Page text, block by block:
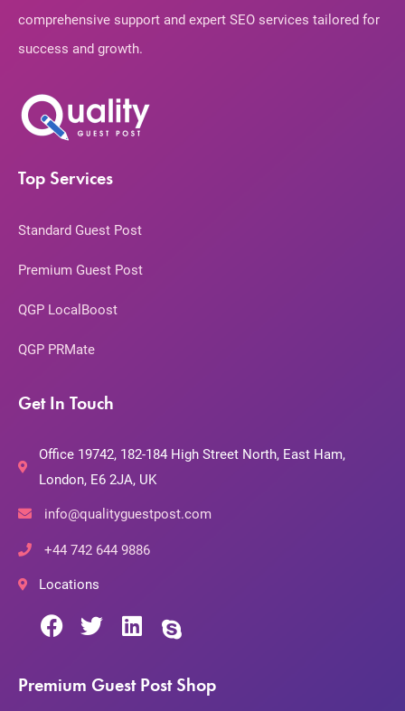
comprehensive support and expert SEO services tailored for
success and growth.
Top Services
Standard Guest Post
Premium Guest Post
QGP LocalBoost
QGP PRMate
Get In Touch
Office 19742, 182-184 High Street North, East Ham,
London, E6 2JA, UK
info@qualityguestpost.com
+44 742 644 9886
Locations
Premium Guest Post Shop